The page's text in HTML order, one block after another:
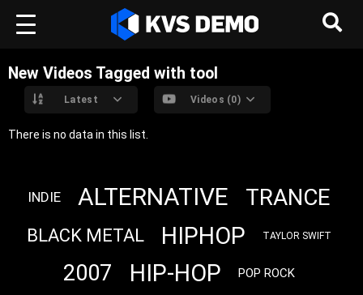
New Videos Tagged with tool
Latest Videos (0)
There is no data in this list.
INDIE ALTERNATIVE TRANCE
BLACK METAL HIPHOP TAYLOR SWIFT
2007 HIP-HOP POP ROCK